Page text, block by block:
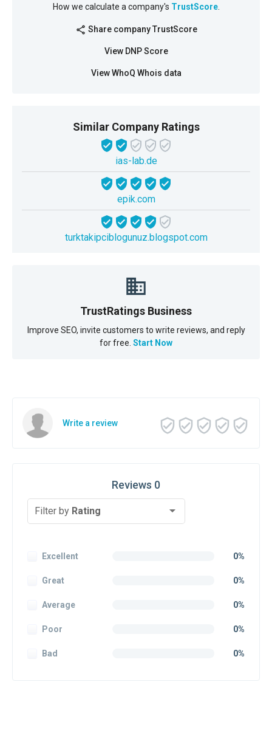
How we calculate a company's TrustScore.
share Share company TrustScore
View DNP Score
View WhoQ Whois data
Similar Company Ratings
ias-lab.de
epik.com
turktakipciblogunuz.blogspot.com
TrustRatings Business
Improve SEO, invite customers to write reviews, and reply
for free. Start Now
Write a review
Reviews 0
Filter by Rating
Excellent 0%
Great 0%
Average 0%
Poor 0%
Bad 0%